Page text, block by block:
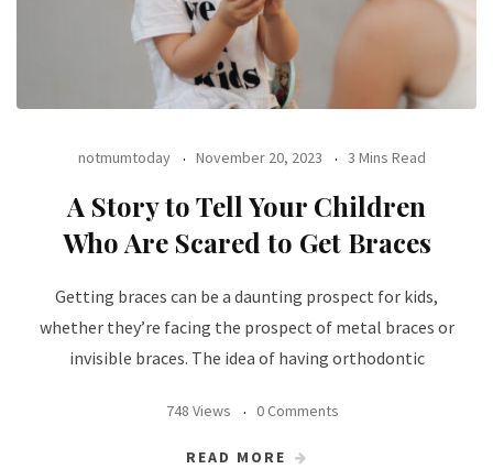
notmumtoday November 20, 2023 3 Mins Read
A Story to Tell Your Children
Who Are Scared to Get Braces
Getting braces can be a daunting prospect for kids,
whether they’re facing the prospect of metal braces or
invisible braces. The idea of having orthodontic
748 Views 0 Comments
READ MORE